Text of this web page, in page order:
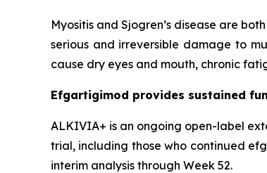
Myositis and Sjogren’s disease are
serious and irreversible damage to
cause dry eyes and mouth, chronic
Efgartigimod provides sustained
ALKIVIA+ is an ongoing open-label
trial, including those who continued
interim analysis through Week 52.